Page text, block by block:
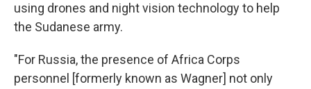
using drones and night vision technology to help
the Sudanese army.
"For Russia, the presence of Africa Corps
personnel [formerly known as Wagner] not only